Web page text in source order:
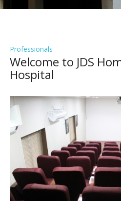
Professionals
Welcome to JDS
Hospital